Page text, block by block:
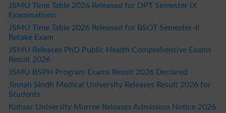
JSMU Time Table 2026 Released for DPT Semester IX
Examinations
JSMU Time Table 2026 Released for BSOT Semester-II
Retake Exam
JSMU Releases PhD Public Health Comprehensive Exams
Result 2026
JSMU BSPH Program Exams Result 2026 Declared
Jinnah Sindh Medical University Releases Result 2026 for
Students
Kohsar University Murree Releases Admission Notice 2026